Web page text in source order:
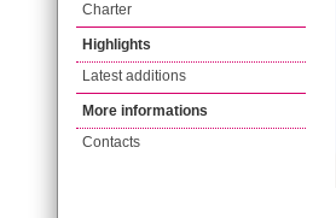
Charter
Highlights
Latest additions
More informations
Contacts